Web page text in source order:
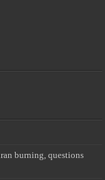
burning, questions